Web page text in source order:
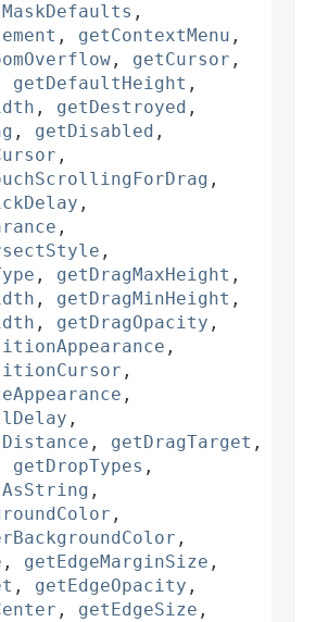
,
, getContextMenu ,
, getCursor ,
getDefaultHeight ,
, getDestroyed ,
, getDisabled ,
,
,
,
,
,
, getDragMaxHeight ,
, getDragMinHeight ,
, getDragOpacity ,
,
,
,
,
, getDragTarget ,
getDropTypes ,
,
,
,
, getEdgeMarginSize ,
, getEdgeOpacity ,
, getEdgeSize ,